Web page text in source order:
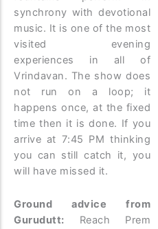
synchrony with devotional
music. It is one of the most
visited evening
experiences in all of
Vrindavan. The show does
not run on a loop; it
happens once, at the fixed
time then it is done. If you
arrive at 7:45 PM thinking
you can still catch it, you
will have missed it.
Ground advice from
Gurudutt: Reach Prem